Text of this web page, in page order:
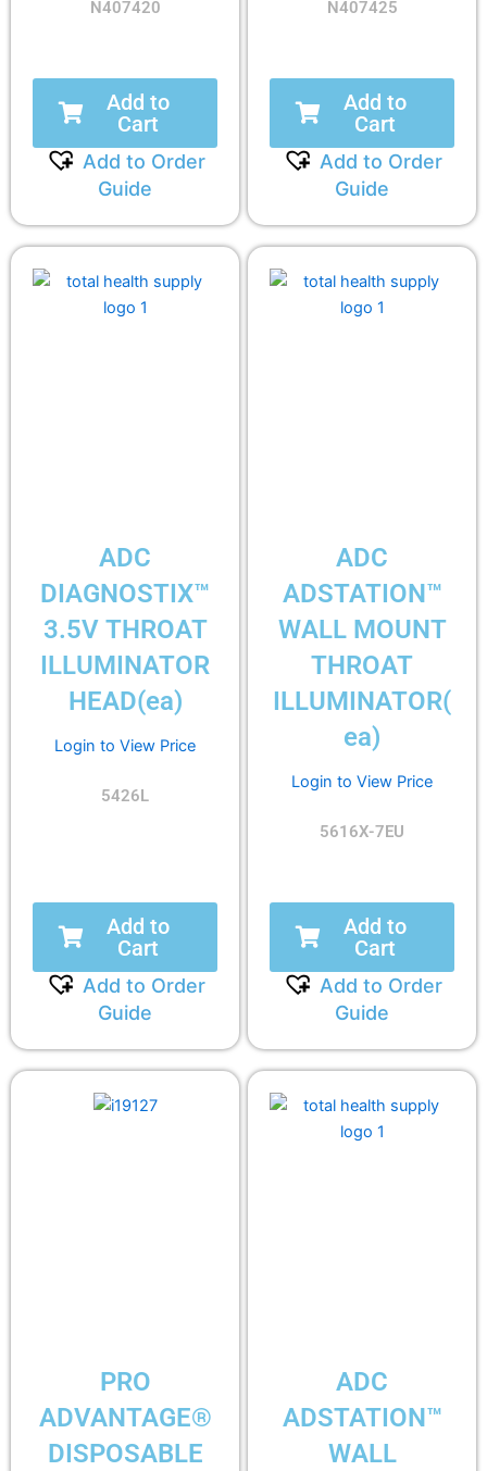
N407420
Add to
Cart
Add to Order
Guide
N407425
Add to
Cart
Add to Order
Guide
ADC
DIAGNOSTIX™
3.5V THROAT
ILLUMINATOR
HEAD(ea)
Login to View Price
5426L
Add to
Cart
Add to Order
Guide
ADC
ADSTATION™
WALL MOUNT
THROAT
ILLUMINATOR(
ea)
Login to View Price
5616X-7EU
Add to
Cart
Add to Order
Guide
PRO
ADVANTAGE®
DISPOSABLE
ADC
ADSTATION™
WALL